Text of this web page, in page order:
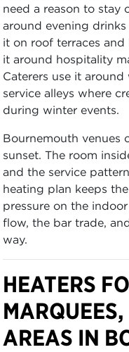
need a reason to stay
around evening
it on roof terraces and
it around hospitality
Caterers use it
service alleys where
during winter events.
Bournemouth venues
sunset. The room
and the service
heating plan keeps
pressure on the
flow, the bar trade,
way.
HEATERS
AREAS IN